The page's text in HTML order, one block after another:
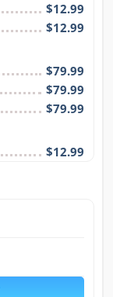
$12.99
$12.99
$79.99
$79.99
$79.99
$12.99